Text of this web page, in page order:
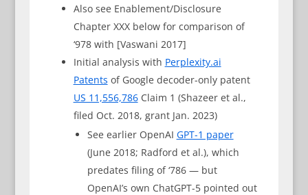
Also see Enablement/Disclosure
Chapter XXX below for comparison of
‘978 with [Vaswani 2017]
Initial analysis with Perplexity.ai
Patents of Google decoder-only patent
US 11,556,786Claim 1 (Shazeer et al.,
filed Oct. 2018, grant Jan. 2023)
See earlier OpenAI GPT-1 paper
(June 2018; Radford et al.), which
predates filing of ‘786 — but
OpenAI’s own ChatGPT-5 pointed out